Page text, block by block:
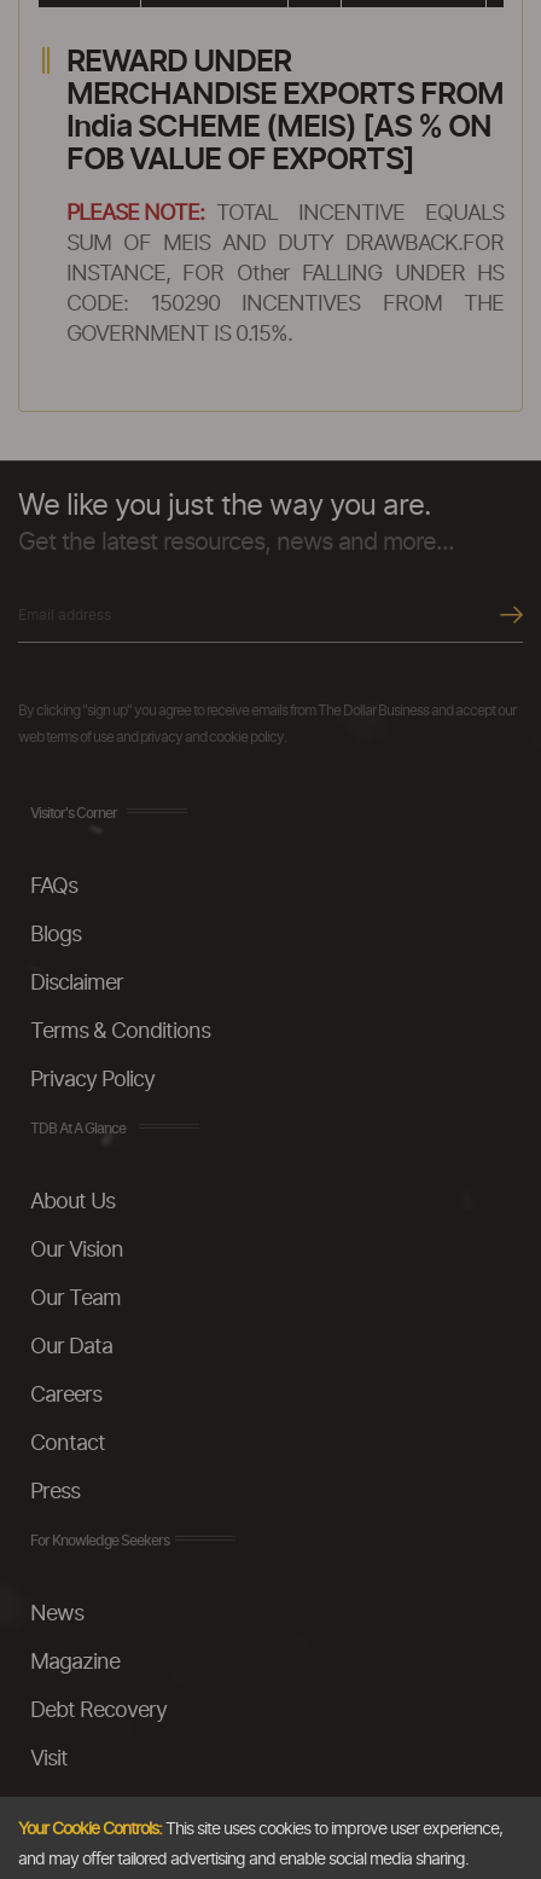
REWARD UNDER
MERCHANDISE EXPORTS FROM
India SCHEME (MEIS) [AS % ON
FOB VALUE OF EXPORTS]
PLEASE NOTE:
TOTAL INCENTIVE EQUALS
SUM OF MEIS AND DUTY DRAWBACK.FOR
INSTANCE, FOR Other FALLING UNDER HS
CODE: 150290 INCENTIVES FROM THE
GOVERNMENT IS 0.15%.
We like you just the way you are.
Get the latest resources, news and more...
By clicking "sign up" you agree to receive emails from The Dollar Business and accept our
web terms of use and privacy and cookie policy.
Visitor's Corner
FAQs
Blogs
Disclaimer
Terms & Conditions
Privacy Policy
TDB At A Glance
About Us
Our Vision
Our Team
Our Data
Careers
Contact
Press
For Knowledge Seekers
News
Magazine
Debt Recovery
Visit
Ask a Question
Your Cookie Controls:This site uses cookies to improve user experience,
and may offer tailored advertising and enable social media sharing.